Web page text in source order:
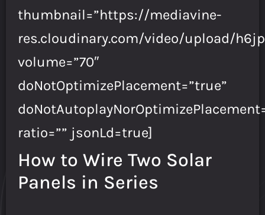
thumbnail=”https://mediavine-
res.cloudinary.com/video/upload/
volume=”70″
doNotOptimizePlacement=”true”
ratio=”” jsonLd=true]
How to Wire Two Solar
Panels in Series